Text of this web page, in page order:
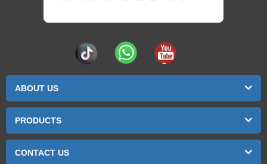
ABOUT US
PRODUCTS
CONTACT US